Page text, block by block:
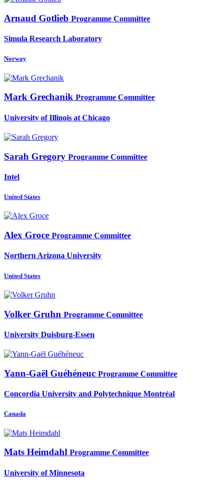
Arnaud Gotlieb Programme Committee
Simula Research Laboratory
Norway
Mark Grechanik Programme Committee
University of Illinois at Chicago
Sarah Gregory Programme Committee
Intel
United States
Alex Groce Programme Committee
Northern Arizona University
United States
Volker Gruhn Programme Committee
University Duisburg-Essen
Yann-Gaël Guéhéneuc Programme Committee
Concordia University and Polytechnique Montréal
Canada
Mats Heimdahl Programme Committee
University of Minnesota